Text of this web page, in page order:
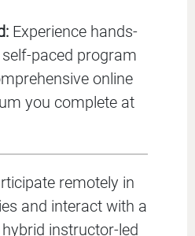
Experience hands-
paced program
online
you complete at
remotely in
and interact with a
instructor-led